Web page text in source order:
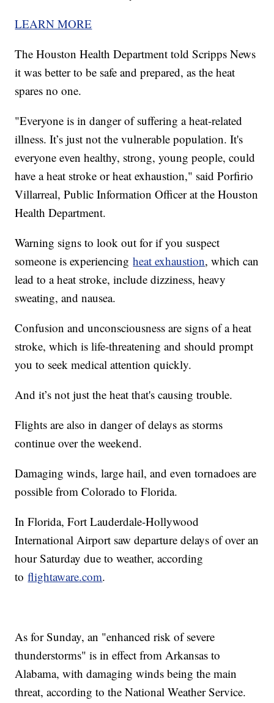
LEARN MORE
The Houston Health Department told Scripps News
it was better to be safe and prepared, as the heat
spares no one.
"Everyone is in danger of suffering a heat-related
illness. It’s just not the vulnerable population. It's
everyone even healthy, strong, young people, could
have a heat stroke or heat exhaustion," said Porfirio
Villarreal, Public Information Officer at the Houston
Health Department.
Warning signs to look out for if you suspect
someone is experiencingheat exhaustion, which can
lead to a heat stroke, include dizziness, heavy
sweating, and nausea.
Confusion and unconsciousness are signs of a heat
stroke, which is life-threatening and should prompt
you to seek medical attention quickly.
And it’s not just the heat that's causing trouble.
Flights are also in danger of delays as storms
continue over the weekend.
Damaging winds, large hail, and even tornadoes are
possible from Colorado to Florida.
In Florida, Fort Lauderdale-Hollywood
International Airport saw departure delays of over an
hour Saturday due to weather, according
toflightaware.com.
As for Sunday, an "enhanced risk of severe
thunderstorms" is in effect from Arkansas to
Alabama, with damaging winds being the main
threat, according to the National Weather Service.